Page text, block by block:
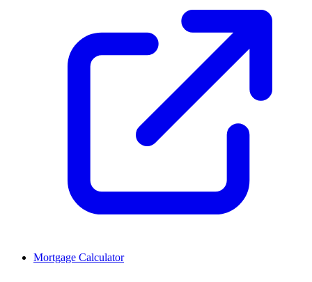
Mortgage Calculator